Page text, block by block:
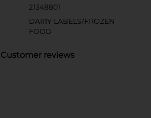
21348801
DAIRY LABELS/FROZEN
FOOD
Customer reviews